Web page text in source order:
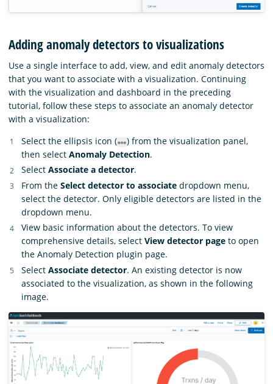
Adding anomaly detectors to visualizations
Use a single interface to add, view, and edit anomaly detectors
that you want to associate with a visualization. Continuing
with the visualization and dashboard in the preceding
tutorial, follow these steps to associate an anomaly detector
with a visualization:
Select the ellipsis icon (
) from the visualization panel,
then select Anomaly Detection.
Select Associate a detector.
From the Select detector to associate dropdown menu,
select the detector. Only eligible detectors are listed in the
dropdown menu.
View basic information about the detectors. To view
comprehensive details, select View detector page to open
the Anomaly Detection plugin page.
Select Associate detector. An existing detector is now
associated to the visualization, as shown in the following
image.